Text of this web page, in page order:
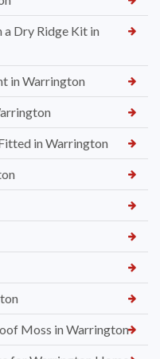
a Dry Ridge Kit in
in Warrington
in Warrington
Moss in Warrington